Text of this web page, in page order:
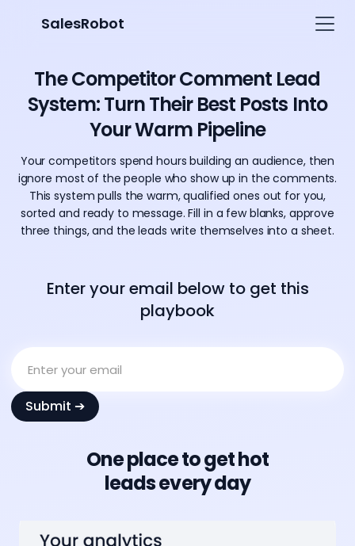
SalesRobot
The Competitor Comment Lead
System: Turn Their Best Posts Into
Your Warm Pipeline
Your competitors spend hours building an audience, then
ignore most of the people who show up in the comments.
This system pulls the warm, qualified ones out for you,
sorted and ready to message. Fill in a few blanks, approve
three things, and the leads write themselves into a sheet.
Enter your email below to get this
playbook
One place to get hot
leads every day